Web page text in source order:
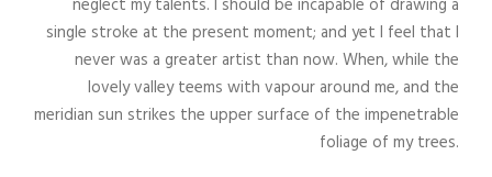
single stroke at the present moment; and yet I feel that I
never was a greater artist than now. When, while the
lovely valley teems with vapour around me, and the
meridian sun strikes the upper surface of the impenetrable
foliage of my trees.